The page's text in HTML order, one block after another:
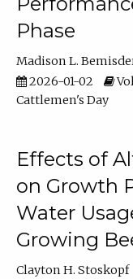
Phase
Madison L.
2026-01-02
Cattlemen's Day
Effects of
on Growth
Water
Growing
Clayton H. Stoskopf